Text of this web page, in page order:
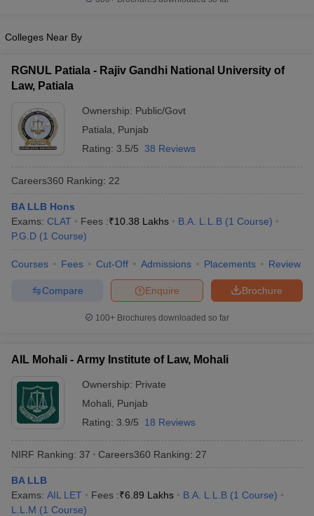
Colleges Near By
RGNUL Patiala - Rajiv Gandhi National University of
Law, Patiala
Ownership: Public/Govt
Patiala
Punjab
Rating: 3.5/5 38 Reviews
Careers360 Ranking: 22
BA LLB Hons
Exams: CLAT Fees :₹10.38 Lakhs B.A. L.L.B (1 Course)
P.G.D (1 Course)
Courses Fees Cut-Off Admissions Placements Review
Brochure
Enquire
Compare
100+ Brochures downloaded so far
AIL Mohali - Army Institute of Law, Mohali
Ownership: Private
Mohali
Punjab
Rating: 3.9/5 18 Reviews
NIRF Ranking: 37 Careers360 Ranking: 27
BA LLB
Exams: AIL LET Fees :₹6.89 Lakhs B.A. L.L.B (1 Course)
L.L.M (1 Course)